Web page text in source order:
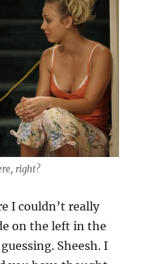
right?
I couldn’t really
on the left in the
Sheesh. I